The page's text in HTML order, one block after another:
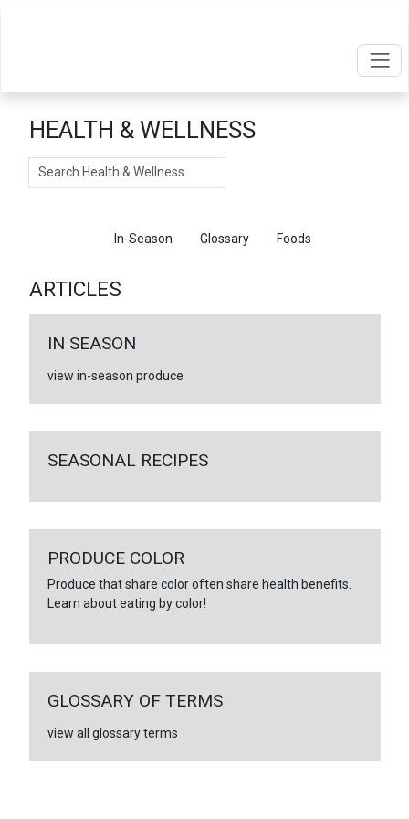
HEALTH & WELLNESS
Search
In-Season Glossary Foods
ARTICLES
IN SEASON
view in-season produce
SEASONAL RECIPES
PRODUCE COLOR
Produce that share color often share health benefits.
Learn about eating by color!
GLOSSARY OF TERMS
view all glossary terms